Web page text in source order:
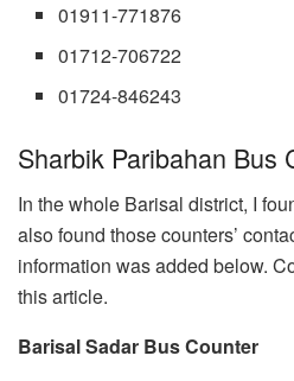
01911-771876
01712-706722
01724-846243
Sharbik Paribahan Bus
In the whole Barisal district, I
also found those counters’
information was added below.
this article.
Barisal Sadar Bus Counter